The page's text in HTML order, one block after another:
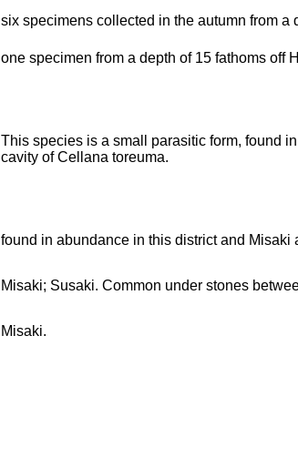
six specimens collected in the autumn from a
one specimen from a depth of 15 fathoms off
This species is a small parasitic form, found
cavity of Cellana toreuma.
found in abundance in this district and Misaki
Misaki; Susaki. Common under stones
Misaki.